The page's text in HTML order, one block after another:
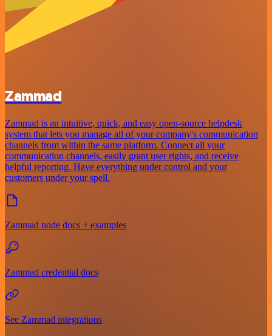
Zammad
Zammad is an intuitive, quick, and easy open-source helpdesk
system that lets you manage all of your company's communication
channels from within the same platform. Connect all your
communication channels, easily grant user rights, and receive
helpful reporting. Have everything under control and your
customers under your spell.
Zammad node docs + examples
Zammad credential docs
See Zammad integrations